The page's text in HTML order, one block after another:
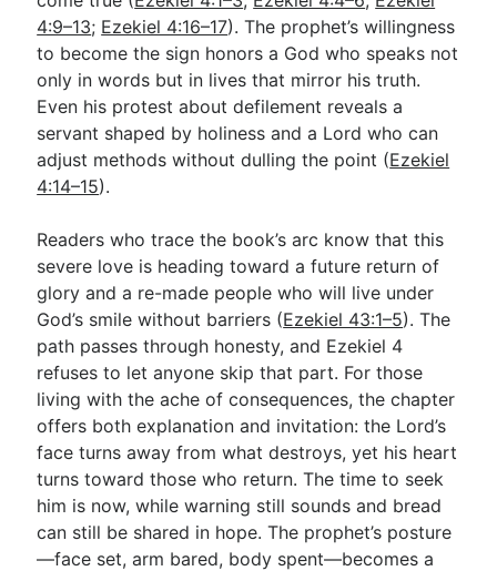
4:9–13; Ezekiel 4:16–17). The prophet’s willingness
to become the sign honors a God who speaks not
only in words but in lives that mirror his truth.
Even his protest about defilement reveals a
servant shaped by holiness and a Lord who can
adjust methods without dulling the point (Ezekiel
4:14–15).
Readers who trace the book’s arc know that this
severe love is heading toward a future return of
glory and a re-made people who will live under
God’s smile without barriers (Ezekiel 43:1–5). The
path passes through honesty, and Ezekiel 4
refuses to let anyone skip that part. For those
living with the ache of consequences, the chapter
offers both explanation and invitation: the Lord’s
face turns away from what destroys, yet his heart
turns toward those who return. The time to seek
him is now, while warning still sounds and bread
can still be shared in hope. The prophet’s posture
—face set, arm bared, body spent—becomes a